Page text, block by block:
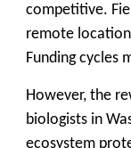
competitive.
remote
Funding cycles
However, the
biologists in
ecosystem